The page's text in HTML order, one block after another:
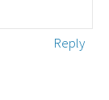
Reply